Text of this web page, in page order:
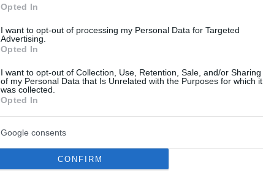
Opted In
I want to opt-out of processing my Personal Data for Targeted
Advertising.
Opted In
I want to opt-out of Collection, Use, Retention, Sale, and/or Sharing
of my Personal Data that Is Unrelated with the Purposes for which it
was collected.
Opted In
Google consents
CONFIRM